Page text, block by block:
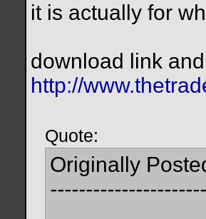
it is actually for
download link
http://
Quote:
Originally